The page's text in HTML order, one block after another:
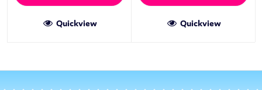
Quickview Quickview